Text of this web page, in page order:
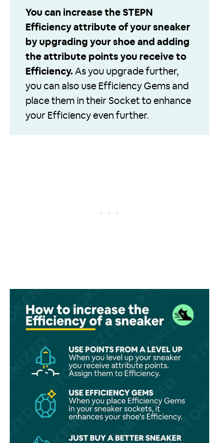
You can increase the STEPN
Efficiency attribute of your sneaker
by upgrading your shoe and adding
the attribute points you receive to
Efficiency. As you upgrade further,
you can also use Efficiency Gems and
place them in their Socket to enhance
your Efficiency even further.